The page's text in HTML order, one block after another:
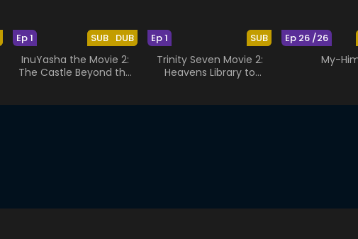
SUB DUB
Ep 1
InuYasha the Movie 2:
The Castle Beyond the
SUB
Ep 1
Trinity Seven Movie 2:
Heavens Library to
Ep 26 /26
My-